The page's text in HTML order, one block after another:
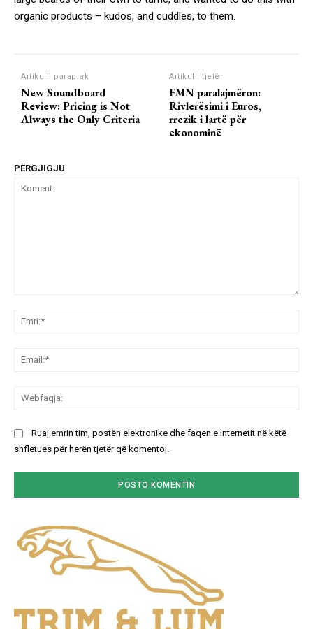
organic products – kudos, and cuddles, to them.
Artikulli paraprak
New Soundboard
Review: Pricing is Not
Always the Only Criteria
Artikulli tjetër
FMN paralajmëron:
Rivlerësimi i Euros,
rrezik i lartë për
ekonominë
PËRGJIGJU
Ruaj emrin tim, postën elektronike dhe faqen e internetit në këtë
shfletues për herën tjetër që komentoj.